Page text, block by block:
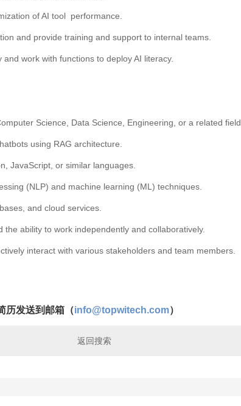
of AI tool performance.
and provide training and support to internal teams.
work with functions to deploy AI literacy.
Science, Data Science, Engineering, or a related field.
using RAG architecture.
JavaScript, or similar languages.
(NLP) and machine learning (ML) techniques.
and cloud services.
the ability to work independently and collaboratively.
interact with various stakeholders and team members.
历发送到邮箱（info@topwitech.com）
返回搜索